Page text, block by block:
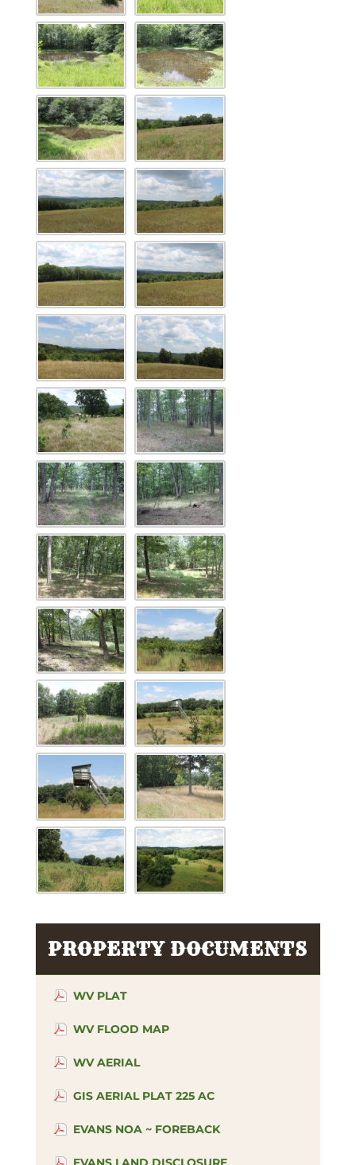
PROPERTY DOCUMENTS
WV PLAT
WV FLOOD MAP
WV AERIAL
GIS AERIAL PLAT 225 AC
EVANS NOA ~ FOREBACK